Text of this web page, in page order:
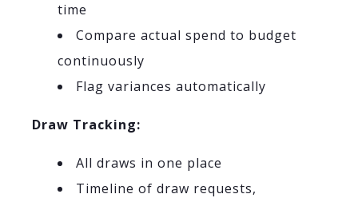
time
Compare actual spend to budget
continuously
Flag variances automatically
Draw Tracking:
All draws in one place
Timeline of draw requests,